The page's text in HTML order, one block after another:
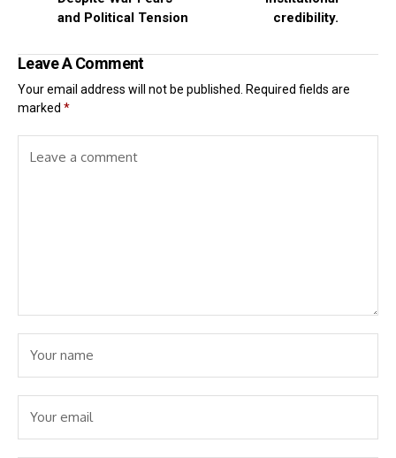
and Political Tension
credibility.
Leave A Comment
Your email address will not be published. Required fields are
marked *